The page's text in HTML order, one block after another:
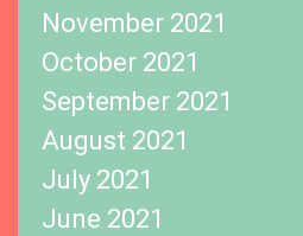
November 2021
October 2021
September 2021
August 2021
July 2021
June 2021